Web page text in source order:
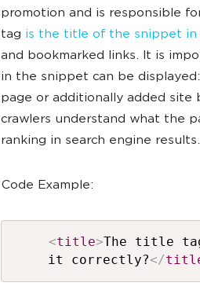
promotion and is responsible
tag is the title of the snippet in
and bookmarked links. It is
in the snippet can be
page or additionally added site
crawlers understand what the
ranking in search engine results.
Code Example:
<title>The title
it correctly?</